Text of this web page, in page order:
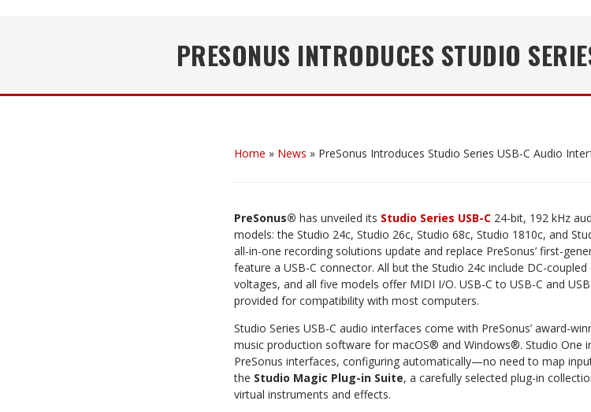
PRESONUS INTRODUCES STUDIO
Home » News » PreSonus Introduces Studio Series USB-C Audio
PreSonus® has unveiled its Studio Series USB-C 24-bit, 192 kHz
models: the Studio 24c, Studio 26c, Studio 68c, Studio 1810c, and
all-in-one recording solutions update and replace PreSonus’ first-
feature a USB-C connector. All but the Studio 24c include DC-
voltages, and all five models offer MIDI I/O. USB-C to USB-C and
provided for compatibility with most computers.
Studio Series USB-C audio interfaces come with PreSonus’ award-
music production software for macOS® and Windows®. Studio One
PreSonus interfaces, configuring automatically—no need to map
the Studio Magic Plug-in Suite, a carefully selected plug-in
virtual instruments and effects.